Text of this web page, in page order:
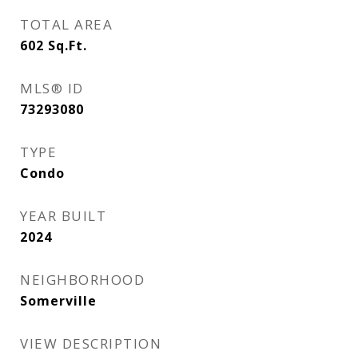
TOTAL AREA
602 Sq.Ft.
MLS® ID
73293080
TYPE
Condo
YEAR BUILT
2024
NEIGHBORHOOD
Somerville
VIEW DESCRIPTION